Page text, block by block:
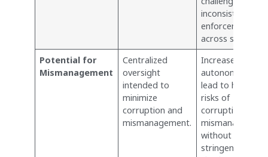
inconsistencies
enforcement
across states.
Potential for
Mismanagement
Centralized
oversight
intended to
minimize
corruption and
mismanagement.
Increased
autonomy could
lead to higher
risks of
corruption and
mismanagement
without
stringent central